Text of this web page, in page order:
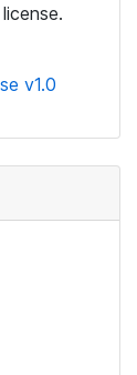
v1.0